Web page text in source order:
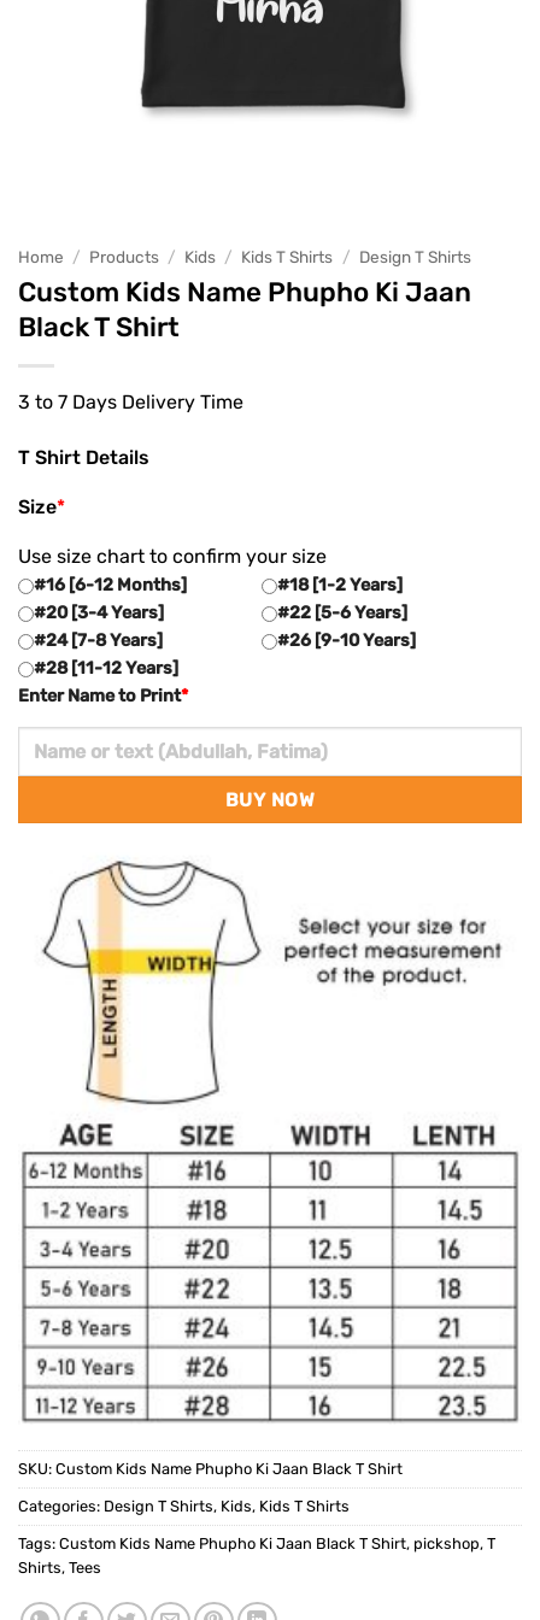
Home / Products / Kids / Kids T Shirts / Design T Shirts
Custom Kids Name Phupho Ki Jaan
Black T Shirt
3 to 7 Days Delivery Time
T Shirt Details
*
Size
Use size chart to confirm your size
#16 [6-12 Months]
#18 [1-2 Years]
#20 [3-4 Years]
#22 [5-6 Years]
#24 [7-8 Years]
#26 [9-10 Years]
#28 [11-12 Years]
*
Enter Name to Print
BUY NOW
SKU: Custom Kids Name Phupho Ki Jaan Black T Shirt
Categories: Design T Shirts, Kids, Kids T Shirts
Tags: Custom Kids Name Phupho Ki Jaan Black T Shirt, pickshop, T
Shirts, Tees